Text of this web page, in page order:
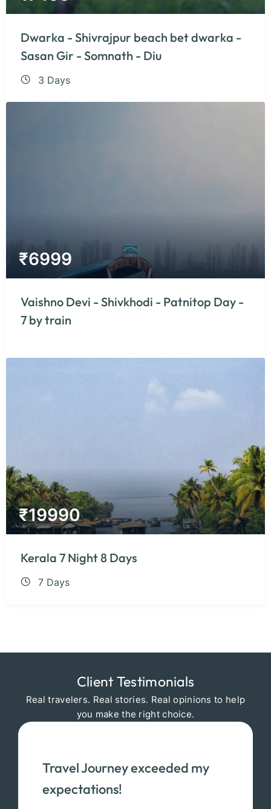
Dwarka - Shivrajpur beach bet dwarka -
Sasan Gir - Somnath - Diu
3 Days
₹6999
Vaishno Devi - Shivkhodi - Patnitop Day -
7 by train
₹19990
Kerala 7 Night 8 Days
7 Days
Client Testimonials
Real travelers. Real stories. Real opinions to help
you make the right choice.
Travel Journey exceeded my
expectations!